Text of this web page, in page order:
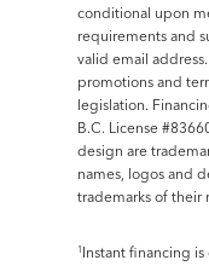
conditional upon
requirements and
valid email
promotions and
legislation.
B.C. License
design are
names, logos and
trademarks of their
1 Instant financing